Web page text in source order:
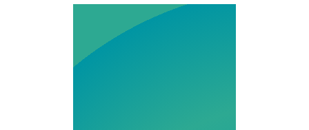
Olympia
Pharmacy is a
state-of-the-art